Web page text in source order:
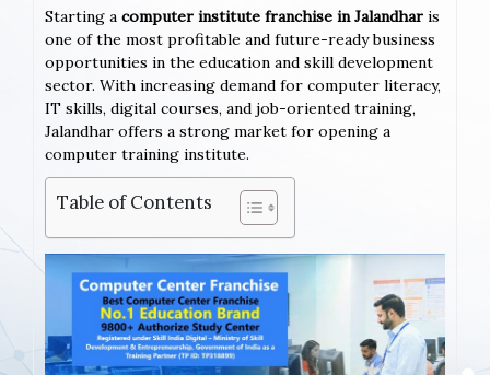
Starting a computer institute franchise in Jalandhar is
one of the most profitable and future-ready business
opportunities in the education and skill development
sector. With increasing demand for computer literacy,
IT skills, digital courses, and job-oriented training,
Jalandhar offers a strong market for opening a
computer training institute.
Table of Contents